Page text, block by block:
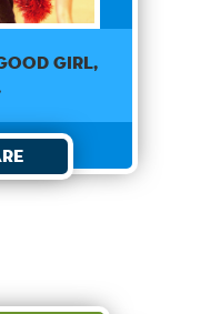
good girl,